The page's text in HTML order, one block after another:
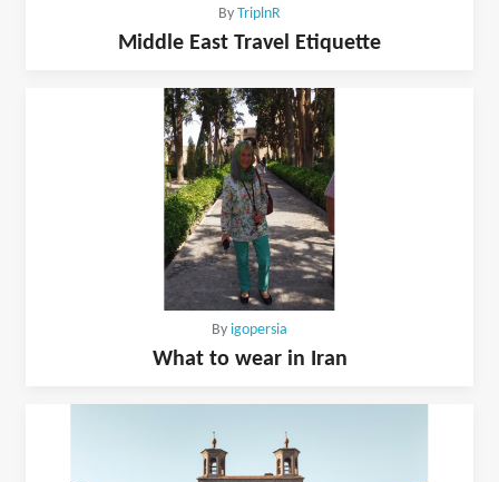
By TriplnR
Middle East Travel Etiquette
By igopersia
What to wear in Iran